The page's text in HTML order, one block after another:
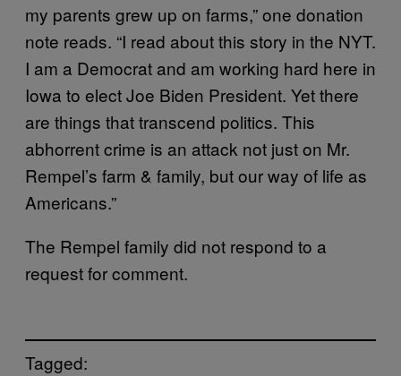
my parents grew up on farms,” one donation
note reads. “I read about this story in the NYT.
I am a Democrat and am working hard here in
Iowa to elect Joe Biden President. Yet there
are things that transcend politics. This
abhorrent crime is an attack not just on Mr.
Rempel’s farm & family, but our way of life as
Americans.”
The Rempel family did not respond to a
request for comment.
Tagged: